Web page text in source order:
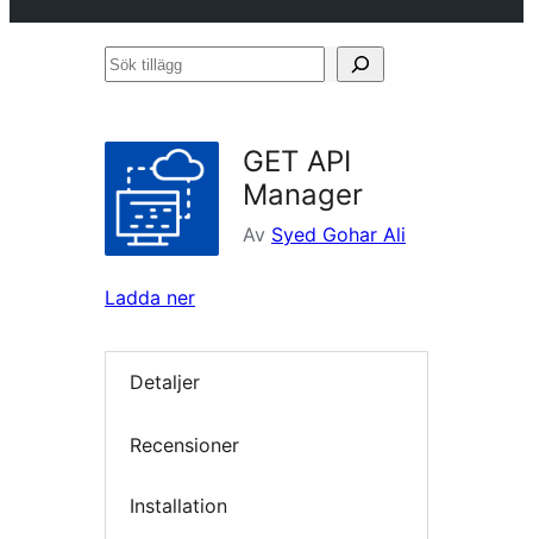
Sök
GET API
Manager
Av Syed Gohar Ali
Ladda ner
Detaljer
Recensioner
Installation